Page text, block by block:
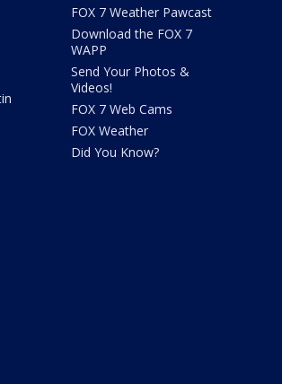
FOX 7 Weather Pawcast
Download the FOX 7
WAPP
Send Your Photos &
Videos!
FOX 7 Web Cams
FOX Weather
Did You Know?